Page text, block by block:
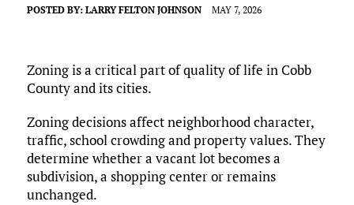
POSTED BY: LARRY FELTON JOHNSON MAY 7, 2026
Zoning is a critical part of quality of life in Cobb
County and its cities.
Zoning decisions affect neighborhood character,
traffic, school crowding and property values. They
determine whether a vacant lot becomes a
subdivision, a shopping center or remains
unchanged.